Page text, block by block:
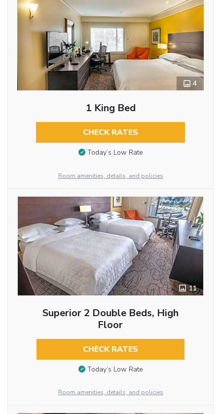
4
1 King Bed
CHECK RATES
Today’s Low Rate
Room amenities, details, and policies
11
Superior 2 Double Beds, High
Floor
CHECK RATES
Today’s Low Rate
Room amenities, details, and policies